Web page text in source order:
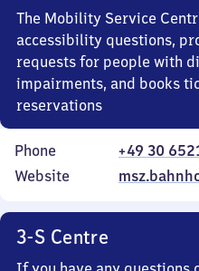
The Mobility Service
accessibility questions,
requests for people with
impairments, and books
reservations
Phone
+49 30
Website
3-S Centre